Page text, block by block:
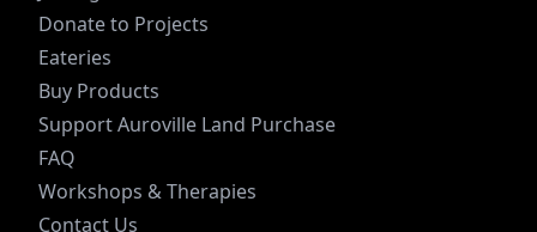
Donate to Projects
Eateries
Buy Products
Support Auroville Land Purchase
FAQ
Workshops & Therapies
Contact Us